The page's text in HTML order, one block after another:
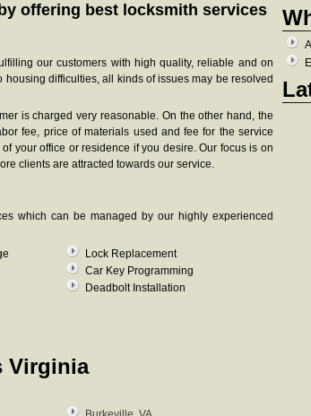
offering best locksmith services
our customers with high quality, reliable and on
difficulties, all kinds of issues may be resolved
is charged very reasonable. On the other hand, the
fee, price of materials used and fee for the service
your office or residence if you desire. Our focus is on
clients are attracted towards our service.
which can be managed by our highly experienced
Lock Replacement
Car Key Programming
Deadbolt Installation
Virginia